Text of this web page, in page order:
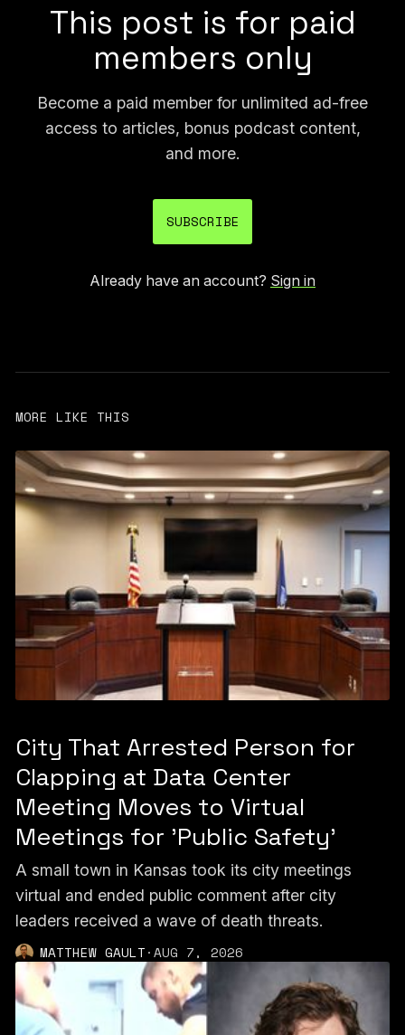
This post is for paid
members only
Become a paid member for unlimited ad-free
access to articles, bonus podcast content,
and more.
SUBSCRIBE
Already have an account? Sign in
MORE LIKE THIS
City That Arrested Person for
Clapping at Data Center
Meeting Moves to Virtual
Meetings for 'Public Safety'
A small town in Kansas took its city meetings
virtual and ended public comment after city
leaders received a wave of death threats.
MATTHEW GAULT·AUG 7, 2026